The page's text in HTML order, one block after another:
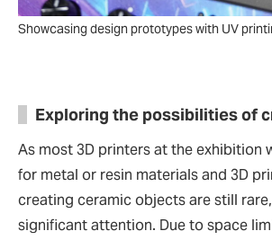
Showcasing design prototypes with UV
Exploring the possibilities of
As most 3D printers at the exhibition
for metal or resin materials and 3D
creating ceramic objects are still
significant attention. Due to space